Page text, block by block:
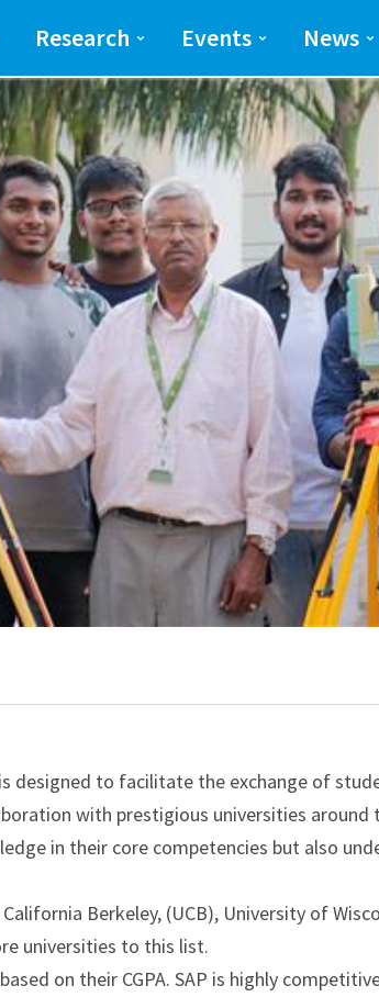
Research Events News
designed to facilitate the exchange of
with prestigious universities
in their core competencies but also
Berkeley, (UCB), University of
universities to this list.
on their CGPA. SAP is highly